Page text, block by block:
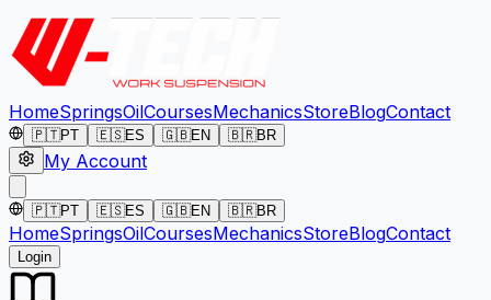
HomeSpringsOilCoursesMechanicsStoreBlogContact
🇵🇹PT 🇪🇸ES 🇬🇧EN 🇧🇷BR
My Account
🇵🇹PT 🇪🇸ES 🇬🇧EN 🇧🇷BR
HomeSpringsOilCoursesMechanicsStoreBlogContact
Login